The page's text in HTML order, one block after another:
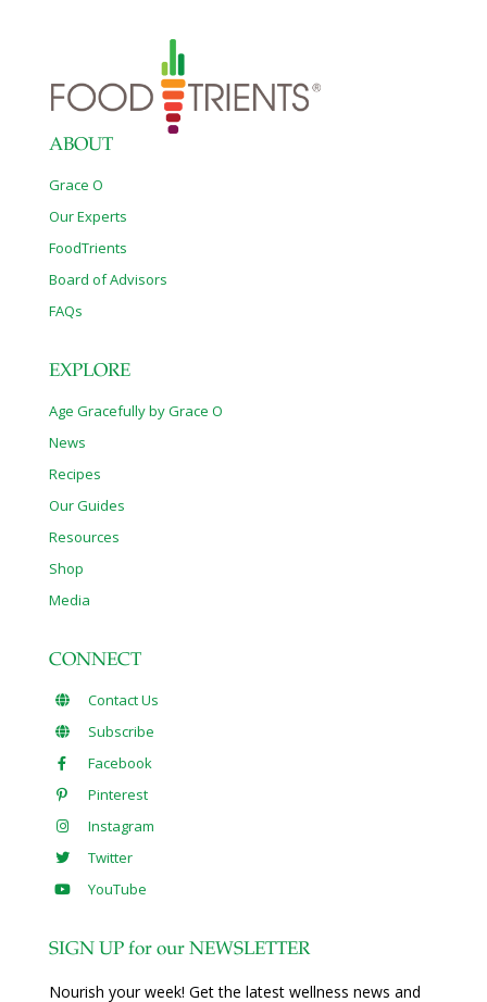
ABOUT
Grace O
Our Experts
FoodTrients
Board of Advisors
FAQs
EXPLORE
Age Gracefully by Grace O
News
Recipes
Our Guides
Resources
Shop
Media
CONNECT
Contact Us
Subscribe
Facebook
Pinterest
Instagram
Twitter
YouTube
SIGN UP for our NEWSLETTER
Nourish your week! Get the latest wellness news and